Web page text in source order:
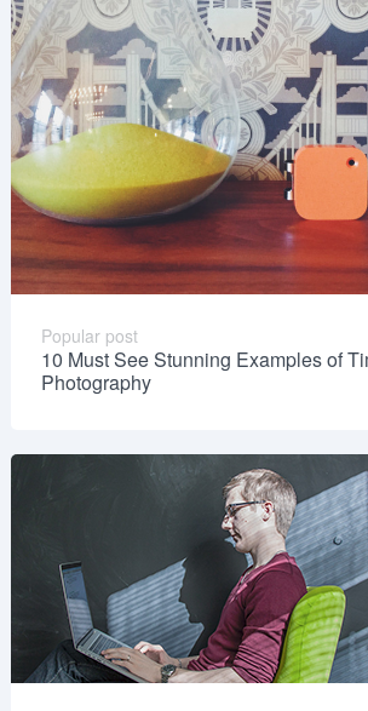
Popular post
10 Must See Stunning Examples of
Photography